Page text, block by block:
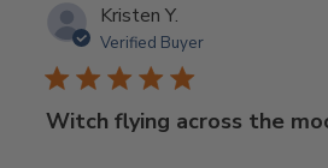
Kristen Y.
Verified Buyer
Witch flying across the